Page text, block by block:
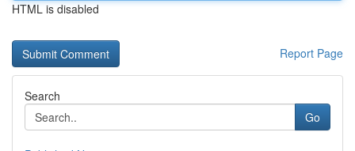
HTML is disabled
Report Page
Search
Go